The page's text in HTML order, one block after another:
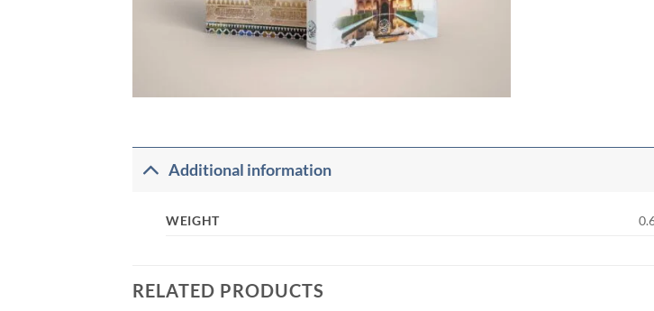
Additional information
WEIGHT
RELATED PRODUCTS